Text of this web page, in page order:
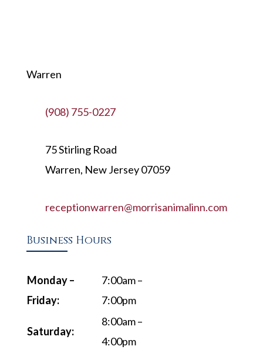
Warren
(908) 755-0227
75 Stirling Road
Warren, New Jersey 07059
receptionwarren@morrisanimalinn.com
Business Hours
Monday –
Friday:
7:00am –
7:00pm
Saturday:
8:00am –
4:00pm